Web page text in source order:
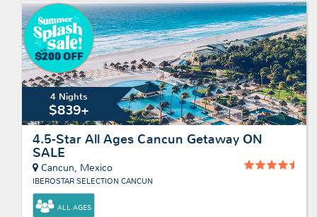
4 Nights
$839+
4.5-Star All Ages Cancun Getaway ON
SALE
Cancun, Mexico
IBEROSTAR SELECTION CANCUN
ALL AGES